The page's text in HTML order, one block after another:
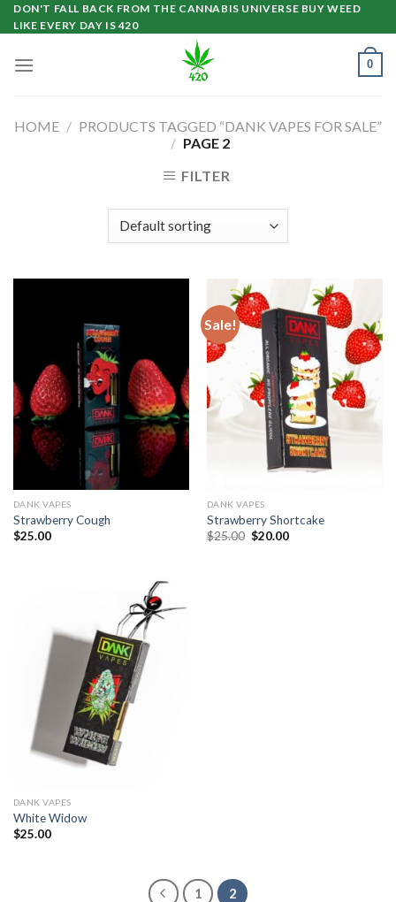
Skip
to
DON'T FALL BACK FROM THE CANNABIS UNIVERSE BUY WEED
LIKE EVERY DAY IS 420
0
HOME / PRODUCTS TAGGED “DANK VAPES FOR SALE”
/ PAGE 2
FILTER
DANK VAPES
Strawberry Cough
$25.00
Sale!
DANK VAPES
Strawberry Shortcake
$25.00 Original
$20.00Current
DANK VAPES
White Widow
$25.00
1 2